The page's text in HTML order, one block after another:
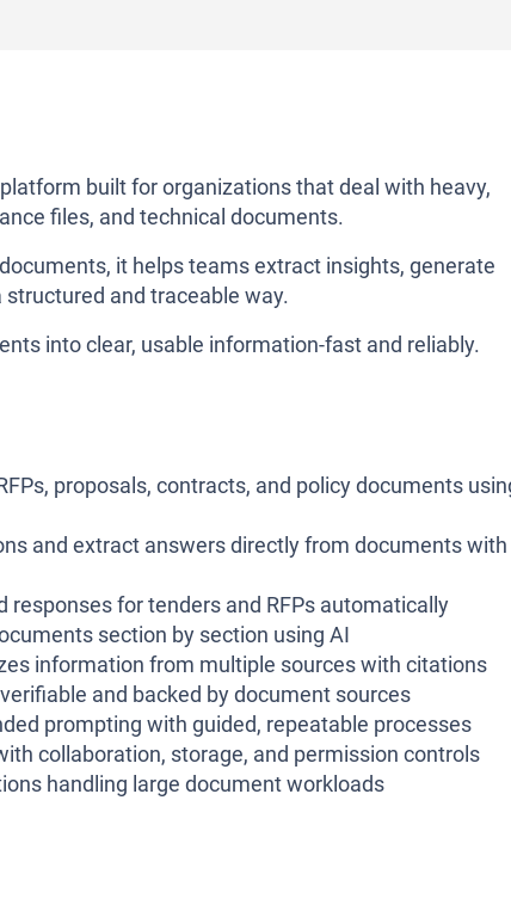
built for organizations that deal with heavy,
files, and technical documents.
it helps teams extract insights, generate
and traceable way.
into clear, usable information-fast and reliably.
proposals, contracts, and policy documents
and extract answers directly from documents with
for tenders and RFPs automatically
section by section using AI
information from multiple sources with citations
and backed by document sources
prompting with guided, repeatable processes
collaboration, storage, and permission controls
handling large document workloads